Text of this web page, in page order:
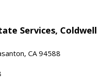
Services, Coldwell
CA 94588